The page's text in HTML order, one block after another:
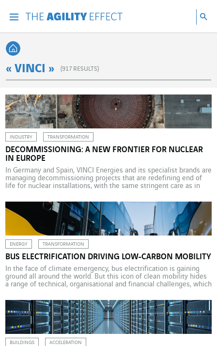
Back home
« VINCI » (917 RESULTS)
INDUSTRY TRANSFORMATION
DECOMMISSIONING: A NEW FRONTIER FOR NUCLEAR
IN EUROPE
In Germany and Spain, VINCI Energies and its specialist brands are
managing decommissioning projects that are redefining end of
life for nuclear installations, with the same stringent care as in
transition. When we talk about nuclear power, we most often talk
about construction […]
ENERGY TRANSFORMATION
BUS ELECTRIFICATION DRIVING LOW-CARBON MOBILITY
In the face of climate emergency, bus electrification is gaining
ground all around the world. But this icon of clean mobility hides
a range of technical, organisational and financial challenges, which
Energies. We take examples from Brisbane (Australia), Roanne
(France) and Wiesbaden (Germany). […]
BUILDINGS ACCELERATION